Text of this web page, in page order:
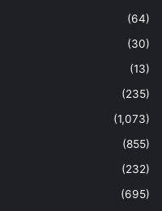
(64)
(30)
(13)
(235)
(1,073)
(855)
(232)
(695)